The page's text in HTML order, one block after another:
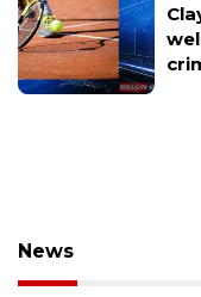
News